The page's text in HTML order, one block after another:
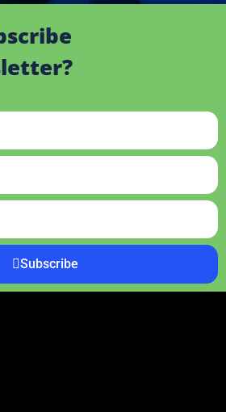
Subscribe